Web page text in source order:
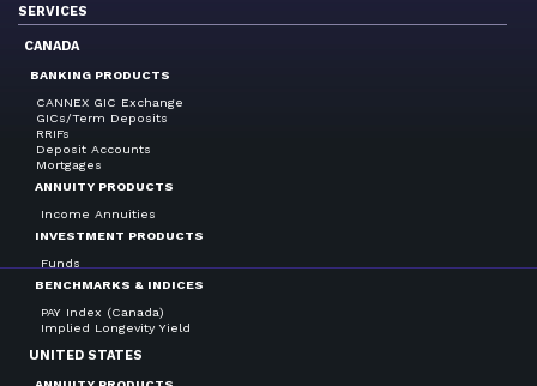
SERVICES
CANADA
BANKING PRODUCTS
CANNEX GIC Exchange
GICs/Term Deposits
RRIFs
Deposit Accounts
Mortgages
ANNUITY PRODUCTS
Income Annuities
INVESTMENT PRODUCTS
Funds
BENCHMARKS & INDICES
PAY Index (Canada)
Implied Longevity Yield
UNITED STATES